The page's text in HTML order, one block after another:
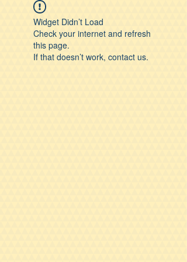
Widget Didn’t Load
Check your internet and refresh
this page.
If that doesn’t work, contact us.